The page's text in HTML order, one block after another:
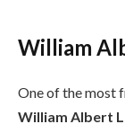
William
One of the most
William Albert